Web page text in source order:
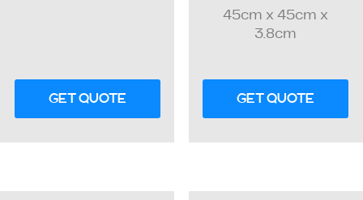
GET QUOTE
45cm x 45cm x
3.8cm
GET QUOTE